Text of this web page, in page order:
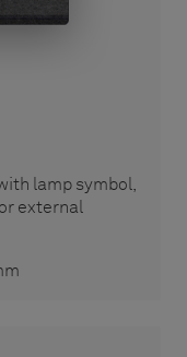
lamp symbol,
external